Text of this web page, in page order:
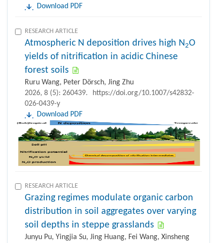
Download PDF
RESEARCH ARTICLE
Atmospheric N deposition drives high N 2O
yields of nitrification in acidic Chinese
forest soils
Ruru Wang, Peter Dörsch, Jing Zhu
2026, 8 (5): 260439.
https://doi.org/10.1007/s42832-
026-0439-y
Download PDF
RESEARCH ARTICLE
Grazing regimes modulate organic carbon
distribution in soil aggregates over varying
soil depths in steppe grasslands
Junyu Pu, Yingjia Su, Jing Huang, Fei Wang, Xinsheng